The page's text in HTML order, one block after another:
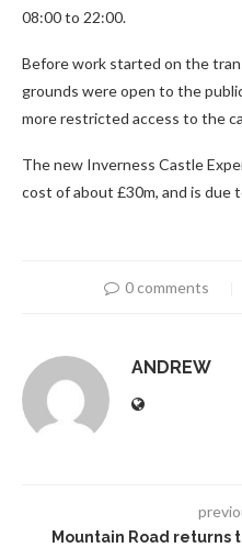
08:00 to 22:00.
Before work started on the
grounds were open to the
more restricted access to the
The new Inverness Castle
cost of about £30m, and is due
0 comments
ANDREW
Mountain Road returns